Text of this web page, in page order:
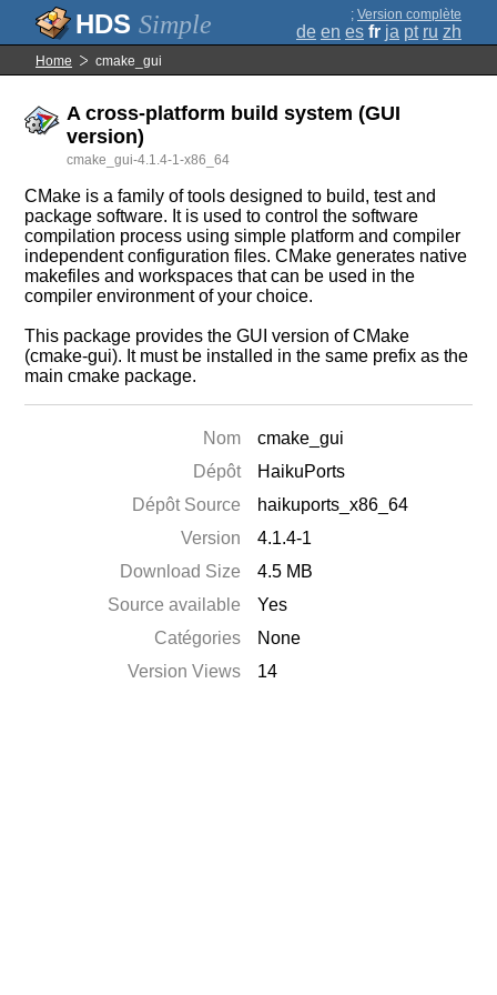
Simple ; Version complète
de en es fr ja pt ru zh
Home cmake_gui
A cross-platform build system (GUI
version)
cmake_gui-4.1.4-1-x86_64
CMake is a family of tools designed to build, test and
package software. It is used to control the software
compilation process using simple platform and compiler
independent configuration files. CMake generates native
makefiles and workspaces that can be used in the
compiler environment of your choice.
This package provides the GUI version of CMake
(cmake-gui). It must be installed in the same prefix as the
main cmake package.
Nom
cmake_gui
Dépôt
HaikuPorts
Dépôt Source
haikuports_x86_64
Version
4.1.4-1
Download Size
4.5 MB
Source available
Yes
Catégories
None
Version Views
14